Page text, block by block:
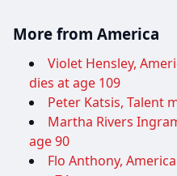
More from America
Violet Hensley,
dies at age 109
Peter Katsis, Talent
Martha Rivers
age 90
Flo Anthony,